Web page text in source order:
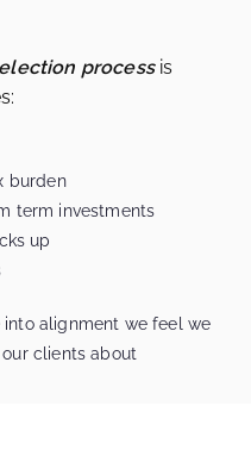
processis
burden
term investments
up
into alignment we feel we
clients about